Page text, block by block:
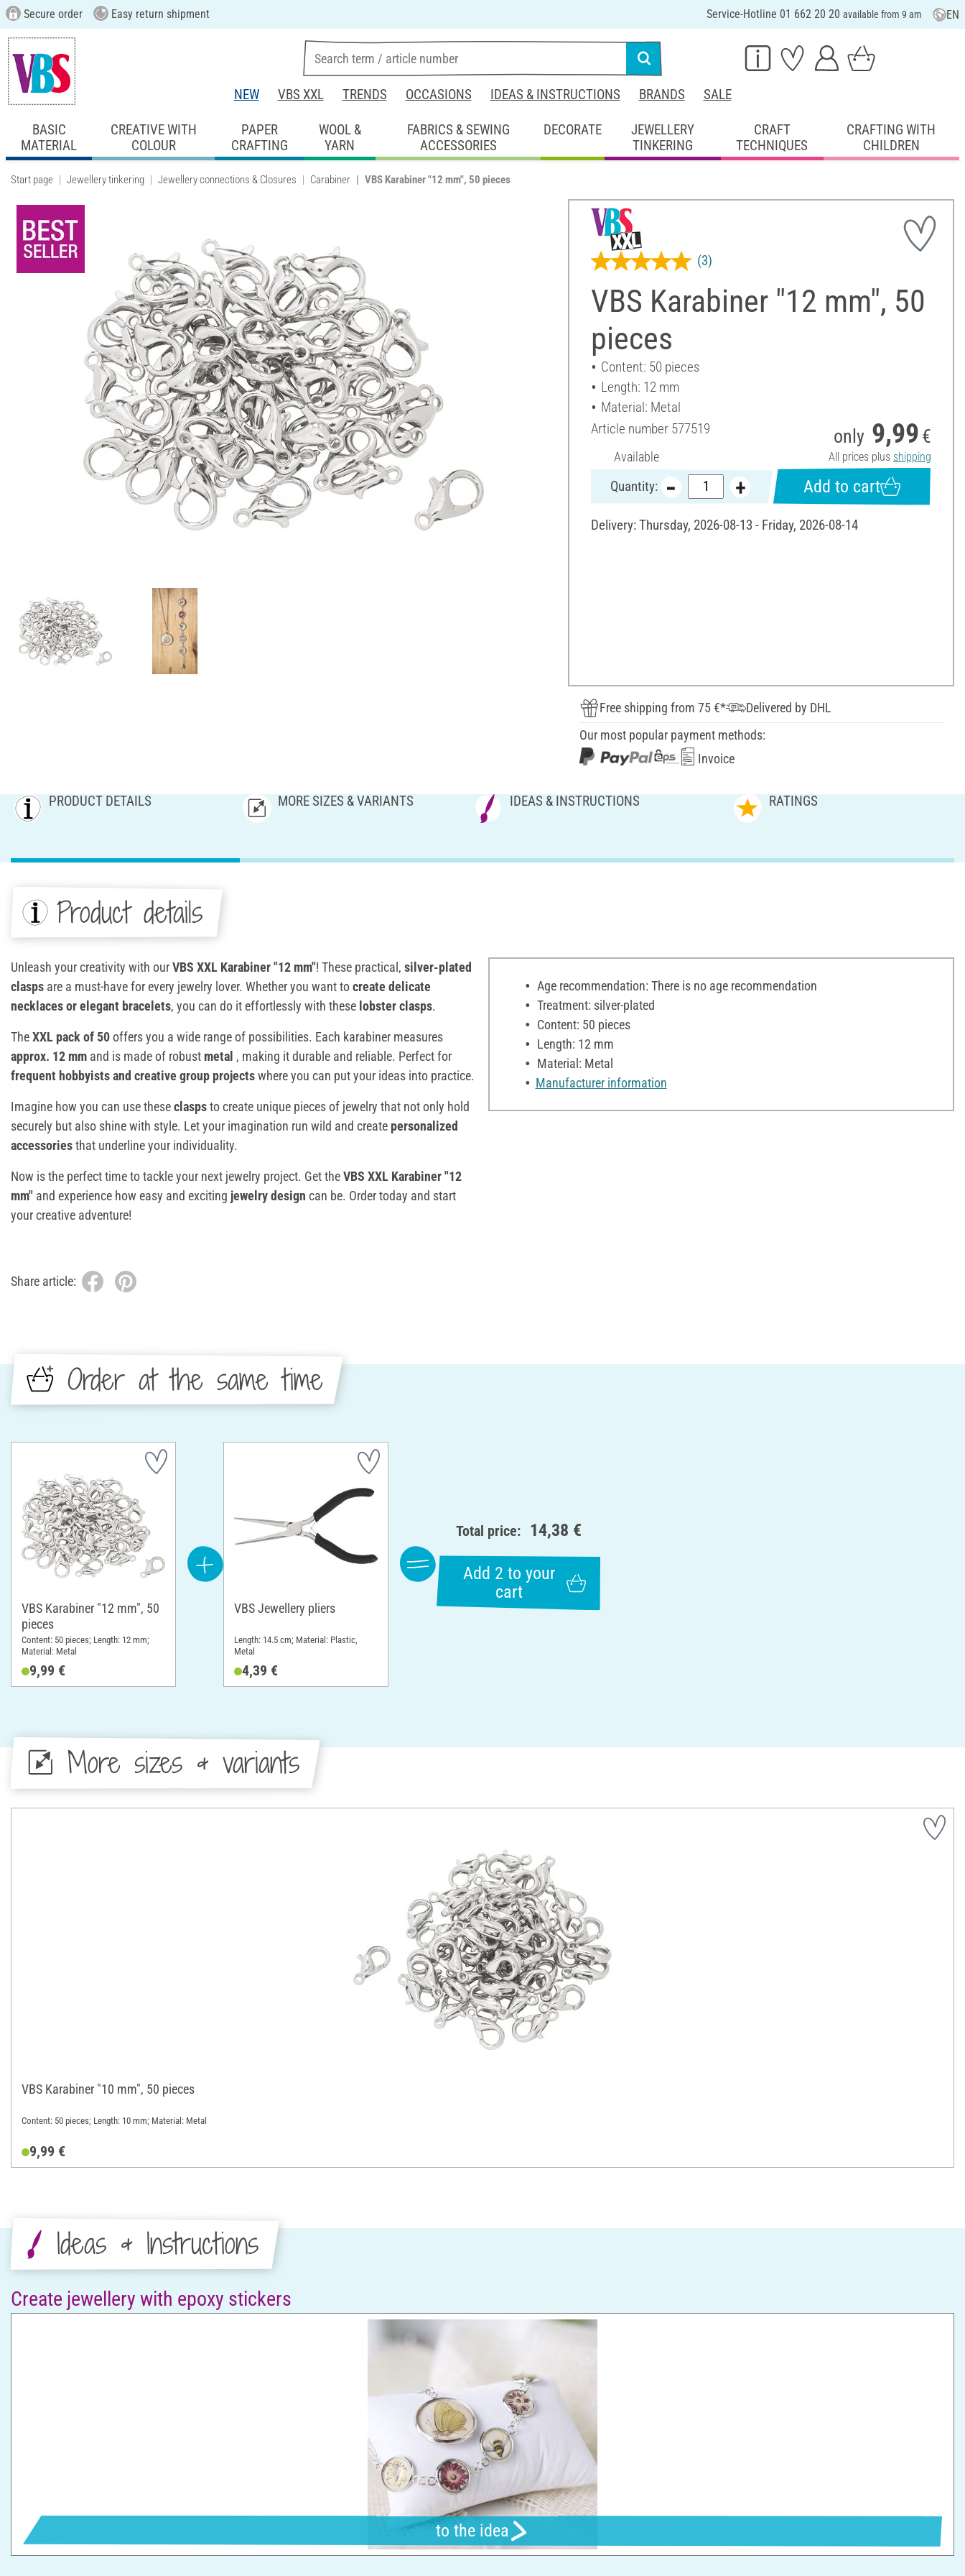
Secure order Easy return shipment Service-Hotline 01 662 20 20 available from 9 am EN
NEW VBS XXL TRENDS OCCASIONS IDEAS & INSTRUCTIONS BRANDS SALE
BASIC
MATERIAL
CREATIVE WITH
COLOUR
PAPER
CRAFTING
WOOL &
YARN
FABRICS & SEWING
ACCESSORIES
DECORATE
JEWELLERY
TINKERING
CRAFT
TECHNIQUES
CRAFTING WITH
CHILDREN
Start page Jewellery tinkering Jewellery connections & Closures Carabiner VBS Karabiner "12 mm", 50 pieces
VBS Karabiner "12 mm", 50
pieces
(3)
Content: 50 pieces
Length: 12 mm
Material: Metal
Article number 577519
Available
only 9,99 €
All prices plus shipping
Quantity: Add to cart
Delivery: Thursday, 2026-08-13 - Friday, 2026-08-14
Free shipping from 75 €*
Delivered by DHL
Our most popular payment methods:
Invoice
PRODUCT DETAILS MORE SIZES & VARIANTS IDEAS & INSTRUCTIONS RATINGS
Product details
Unleash your creativity with ourVBS XXL Karabiner "12 mm"! These practical, silver-plated
clasps are a must-have for every jewelry lover. Whether you want tocreate delicate
necklaces or elegant bracelets, you can do it effortlessly with these lobster clasps.
TheXXL pack of 50offers you a wide range of possibilities. Each karabiner measures
approx. 12 mm and is made of robust metal , making it durable and reliable. Perfect for
frequent hobbyists and creative group projectswhere you can put your ideas into practice.
Imagine how you can use theseclaspsto create unique pieces of jewelry that not only hold
securely but also shine with style. Let your imagination run wild and create personalized
accessoriesthat underline your individuality.
Now is the perfect time to tackle your next jewelry project. Get theVBS XXL Karabiner "12
mm" and experience how easy and exciting jewelry design can be. Order today and start
your creative adventure!
Age recommendation: There is no age recommendation
Treatment: silver-plated
Content: 50 pieces
Length: 12 mm
Material: Metal
Manufacturer information
Share article:
Order at the same time
VBS Karabiner "12 mm", 50
pieces
Content: 50 pieces; Length: 12 mm;
Material: Metal
9,99 €
VBS Jewellery pliers
Length: 14.5 cm; Material: Plastic,
Metal
4,39 €
Total price: 14,38 €
Add 2 to your
cart
More sizes & variants
VBS Karabiner "10 mm", 50 pieces
Content: 50 pieces; Length: 10 mm; Material: Metal
9,99 €
Ideas & Instructions
Create jewellery with epoxy stickers
to the idea